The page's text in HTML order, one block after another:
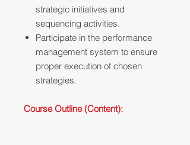
strategic initiatives and
sequencing activities.
Participate in the performance
management system to ensure
proper execution of chosen
strategies.
Course Outline (Content):